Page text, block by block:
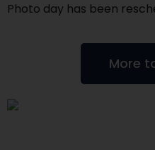
Photo day has been
More